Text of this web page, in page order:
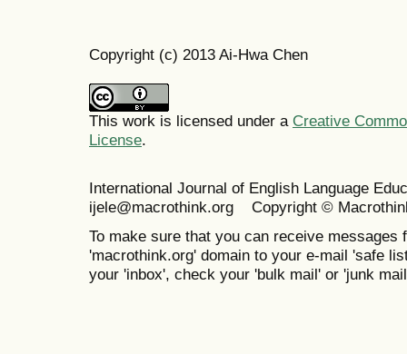
Copyright (c) 2013 Ai-Hwa Chen
This work is licensed under a Creative
License.
International Journal of English Language
ijele@macrothink.org Copyright ©
To make sure that you can receive messages
'macrothink.org' domain to your e-mail 'safe
your 'inbox', check your 'bulk mail' or 'junk